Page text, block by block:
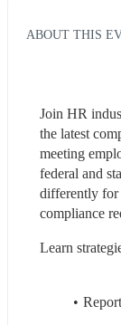
ABOUT THIS
Join HR
the latest
meeting
federal and
differently for
compliance
Learn